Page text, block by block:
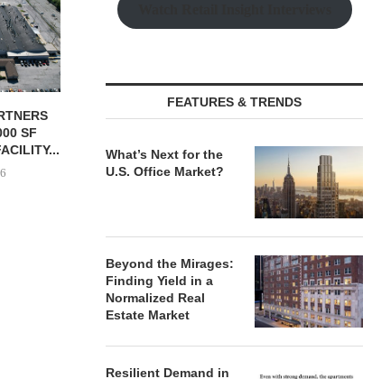
$4.8M
FOR
HOSPITAL CAMPUS...
TSB
FEATURES & TRENDS
What’s Next for the
U.S. Office Market?
Beyond the Mirages:
Finding Yield in a
Normalized Real
Estate Market
Resilient Demand in